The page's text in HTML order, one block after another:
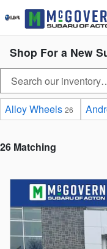
Skip to main content
Shop For a New
Alloy Wheels 26
26 Matching